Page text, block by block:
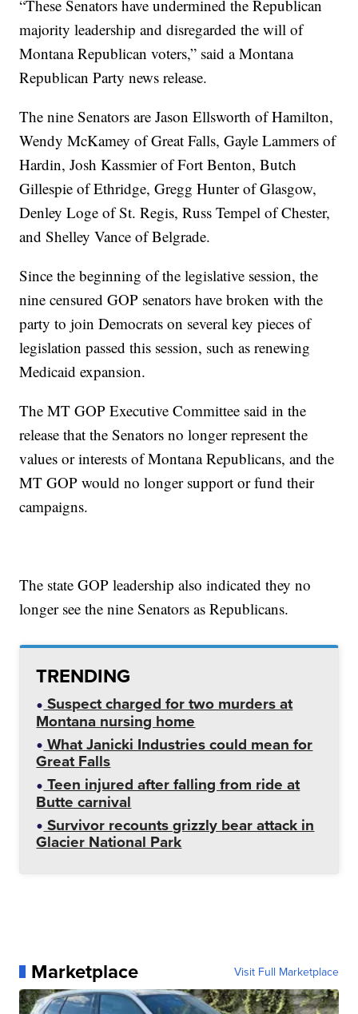
“These Senators have undermined the Republican
majority leadership and disregarded the will of
Montana Republican voters,” said a Montana
Republican Party news release.
The nine Senators are Jason Ellsworth of Hamilton,
Wendy McKamey of Great Falls, Gayle Lammers of
Hardin, Josh Kassmier of Fort Benton, Butch
Gillespie of Ethridge, Gregg Hunter of Glasgow,
Denley Loge of St. Regis, Russ Tempel of Chester,
and Shelley Vance of Belgrade.
Since the beginning of the legislative session, the
nine censured GOP senators have broken with the
party to join Democrats on several key pieces of
legislation passed this session, such as renewing
Medicaid expansion.
The MT GOP Executive Committee said in the
release that the Senators no longer represent the
values or interests of Montana Republicans, and the
MT GOP would no longer support or fund their
campaigns.
The state GOP leadership also indicated they no
longer see the nine Senators as Republicans.
TRENDING
Suspect charged for two murders at
Montana nursing home
What Janicki Industries could mean for
Great Falls
Teen injured after falling from ride at
Butte carnival
Survivor recounts grizzly bear attack in
Glacier National Park
Marketplace Visit Full Marketplace